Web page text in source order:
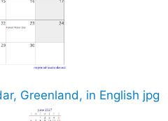
Greenland, in English jpg